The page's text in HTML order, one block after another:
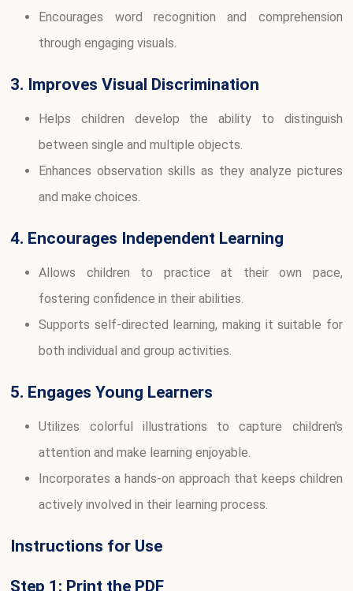
Encourages word recognition and comprehension
through engaging visuals.
3. Improves Visual Discrimination
Helps children develop the ability to distinguish
between single and multiple objects.
Enhances observation skills as they analyze pictures
and make choices.
4. Encourages Independent Learning
Allows children to practice at their own pace,
fostering confidence in their abilities.
Supports self-directed learning, making it suitable for
both individual and group activities.
5. Engages Young Learners
Utilizes colorful illustrations to capture children's
attention and make learning enjoyable.
Incorporates a hands-on approach that keeps children
actively involved in their learning process.
Instructions for Use
Step 1: Print the PDF